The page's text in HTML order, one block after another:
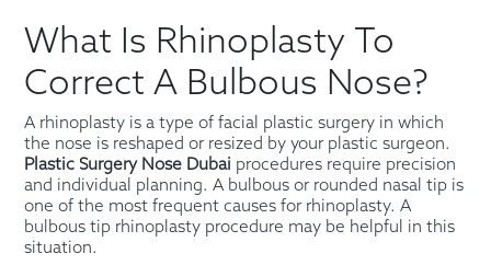
What Is Rhinoplasty To
Correct A Bulbous Nose?
A rhinoplasty is a type of facial plastic surgery in which
the nose is reshaped or resized by your plastic surgeon.
Plastic Surgery Nose Dubai procedures require precision
and individual planning. A bulbous or rounded nasal tip is
one of the most frequent causes for rhinoplasty. A
bulbous tip rhinoplasty procedure may be helpful in this
situation.